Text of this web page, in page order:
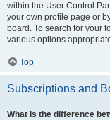
within the User Control
your own profile page or
board. To search for your
various options
Top
Subscriptions and
What is the difference